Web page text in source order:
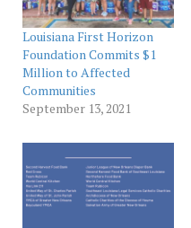
Louisiana First Horizon
Foundation Commits $1
Million to Affected
Communities
September 13, 2021